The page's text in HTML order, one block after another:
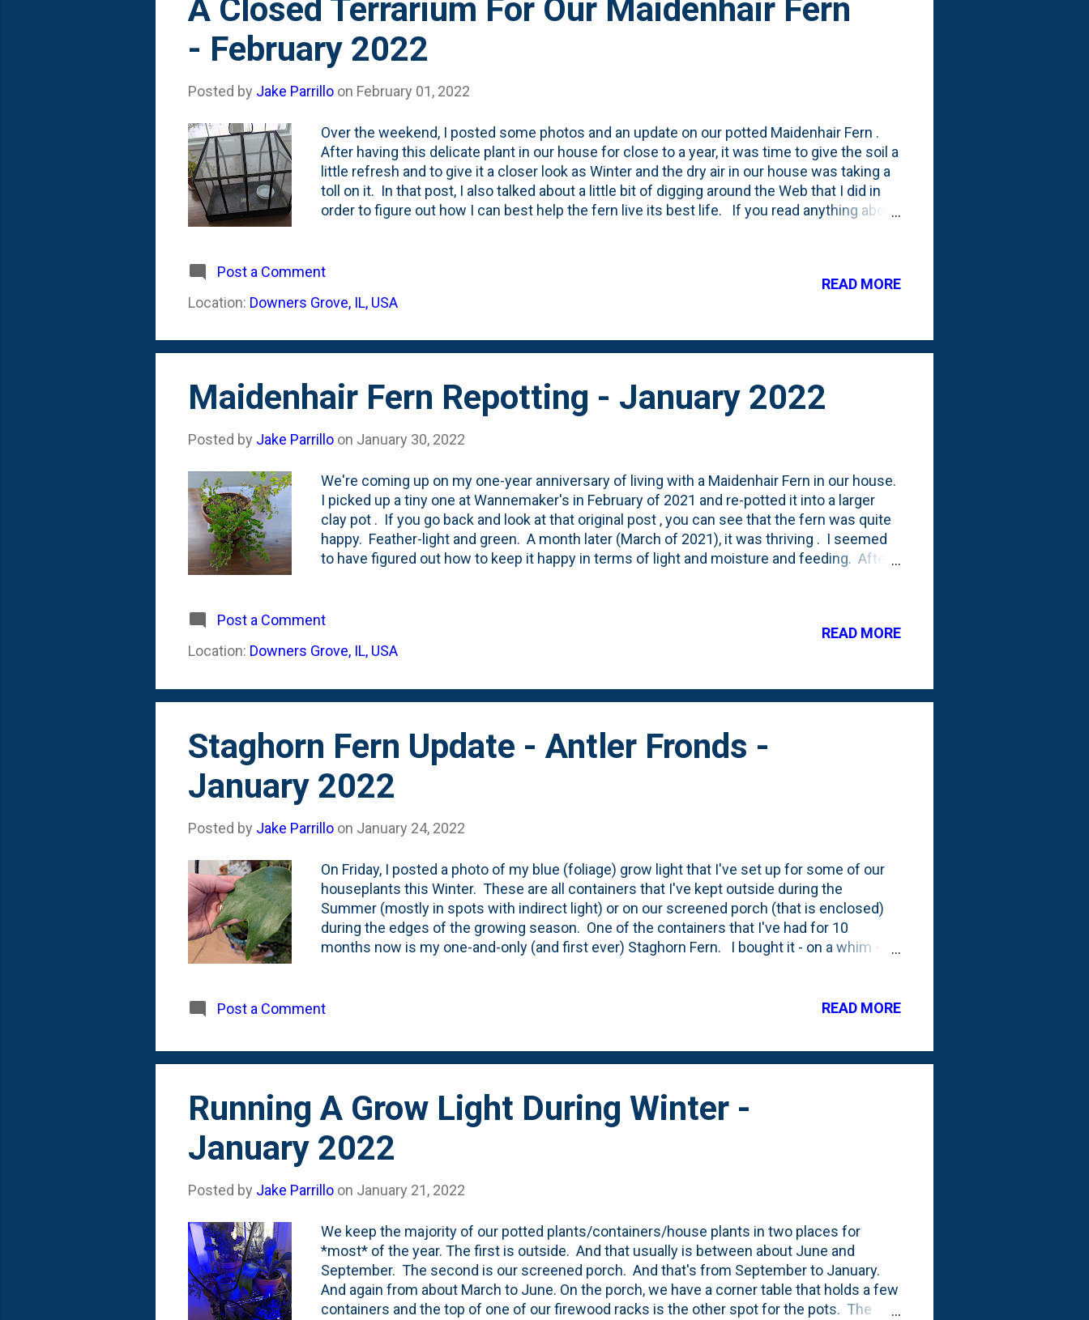
A Closed Terrarium For Our Maidenhair Fern
- February 2022
Posted by Jake Parrillo on February 01, 2022
Over the weekend, I posted some photos and an update on our potted Maidenhair Fern .
After having this delicate plant in our house for close to a year, it was time to give the soil a
little refresh and to give it a closer look as Winter and the dry air in our house was taking a
toll on it. In that post, I also talked about a little bit of digging around the Web that I did in
order to figure out how I can best help the fern live its best life. If you read anything about
Maidenhair fern 'multiple times a day' . Who the heck has time for that?!? But, as I kept
poking around on ferns and houseplants, I continued to come across resources talking
about terrariums. There are all sorts of terrariums. Open ones. Closed ones. Succulent
Post a Comment
Location: Downers Grove, IL, USA
READ MORE
Maidenhair Fern Repotting - January 2022
Posted by Jake Parrillo on January 30, 2022
We're coming up on my one-year anniversary of living with a Maidenhair Fern in our house.
I picked up a tiny one at Wannemaker's in February of 2021 and re-potted it into a larger
clay pot . If you go back and look at that original post , you can see that the fern was quite
happy. Feather-light and green. A month later (March of 2021), it was thriving . I seemed
to have figured out how to keep it happy in terms of light and moisture and feeding. After
the life of this potted fern, I've kept it inside. Either in our family room or screened porch.
And, it has been a series of ups and downs. After that March post, I think I saw some
decline. Followed by me tending to it, watering it and feeding it. Which lead to a period ...
Post a Comment
Location: Downers Grove, IL, USA
READ MORE
Staghorn Fern Update - Antler Fronds -
January 2022
Posted by Jake Parrillo on January 24, 2022
On Friday, I posted a photo of my blue (foliage) grow light that I've set up for some of our
houseplants this Winter. These are all containers that I've kept outside during the
Summer (mostly in spots with indirect light) or on our screened porch (that is enclosed)
during the edges of the growing season. One of the containers that I've had for 10
months now is my one-and-only (and first ever) Staghorn Fern. I bought it - on a whim -
of the fern was in August of last Summer when it had spent a few months outside on the
plenty of folks who keep them in what I'll call a 'basket'. My solve to get my cont...
Post a Comment READ MORE
Running A Grow Light During Winter -
January 2022
Posted by Jake Parrillo on January 21, 2022
We keep the majority of our potted plants/containers/house plants in two places for
*most* of the year. The first is outside. And that usually is between about June and
September. The second is our screened porch. And that's from September to January.
And again from about March to June. On the porch, we have a corner table that holds a few
containers and the top of one of our firewood racks is the other spot for the pots. The